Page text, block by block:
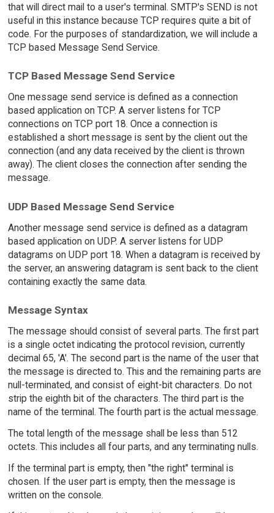
that will direct mail to a user's terminal. SMTP's SEND is not
useful in this instance because TCP requires quite a bit of
code. For the purposes of standardization, we will include a
TCP based Message Send Service.
TCP Based Message Send Service
One message send service is defined as a connection
based application on TCP. A server listens for TCP
connections on TCP port 18. Once a connection is
established a short message is sent by the client out the
connection (and any data received by the client is thrown
away). The client closes the connection after sending the
message.
UDP Based Message Send Service
Another message send service is defined as a datagram
based application on UDP. A server listens for UDP
datagrams on UDP port 18. When a datagram is received by
the server, an answering datagram is sent back to the client
containing exactly the same data.
Message Syntax
The message should consist of several parts. The first part
is a single octet indicating the protocol revision, currently
decimal 65, 'A'. The second part is the name of the user that
the message is directed to. This and the remaining parts are
null-terminated, and consist of eight-bit characters. Do not
strip the eighth bit of the characters. The third part is the
name of the terminal. The fourth part is the actual message.
The total length of the message shall be less than 512
octets. This includes all four parts, and any terminating nulls.
If the terminal part is empty, then "the right" terminal is
chosen. If the user part is empty, then the message is
written on the console.